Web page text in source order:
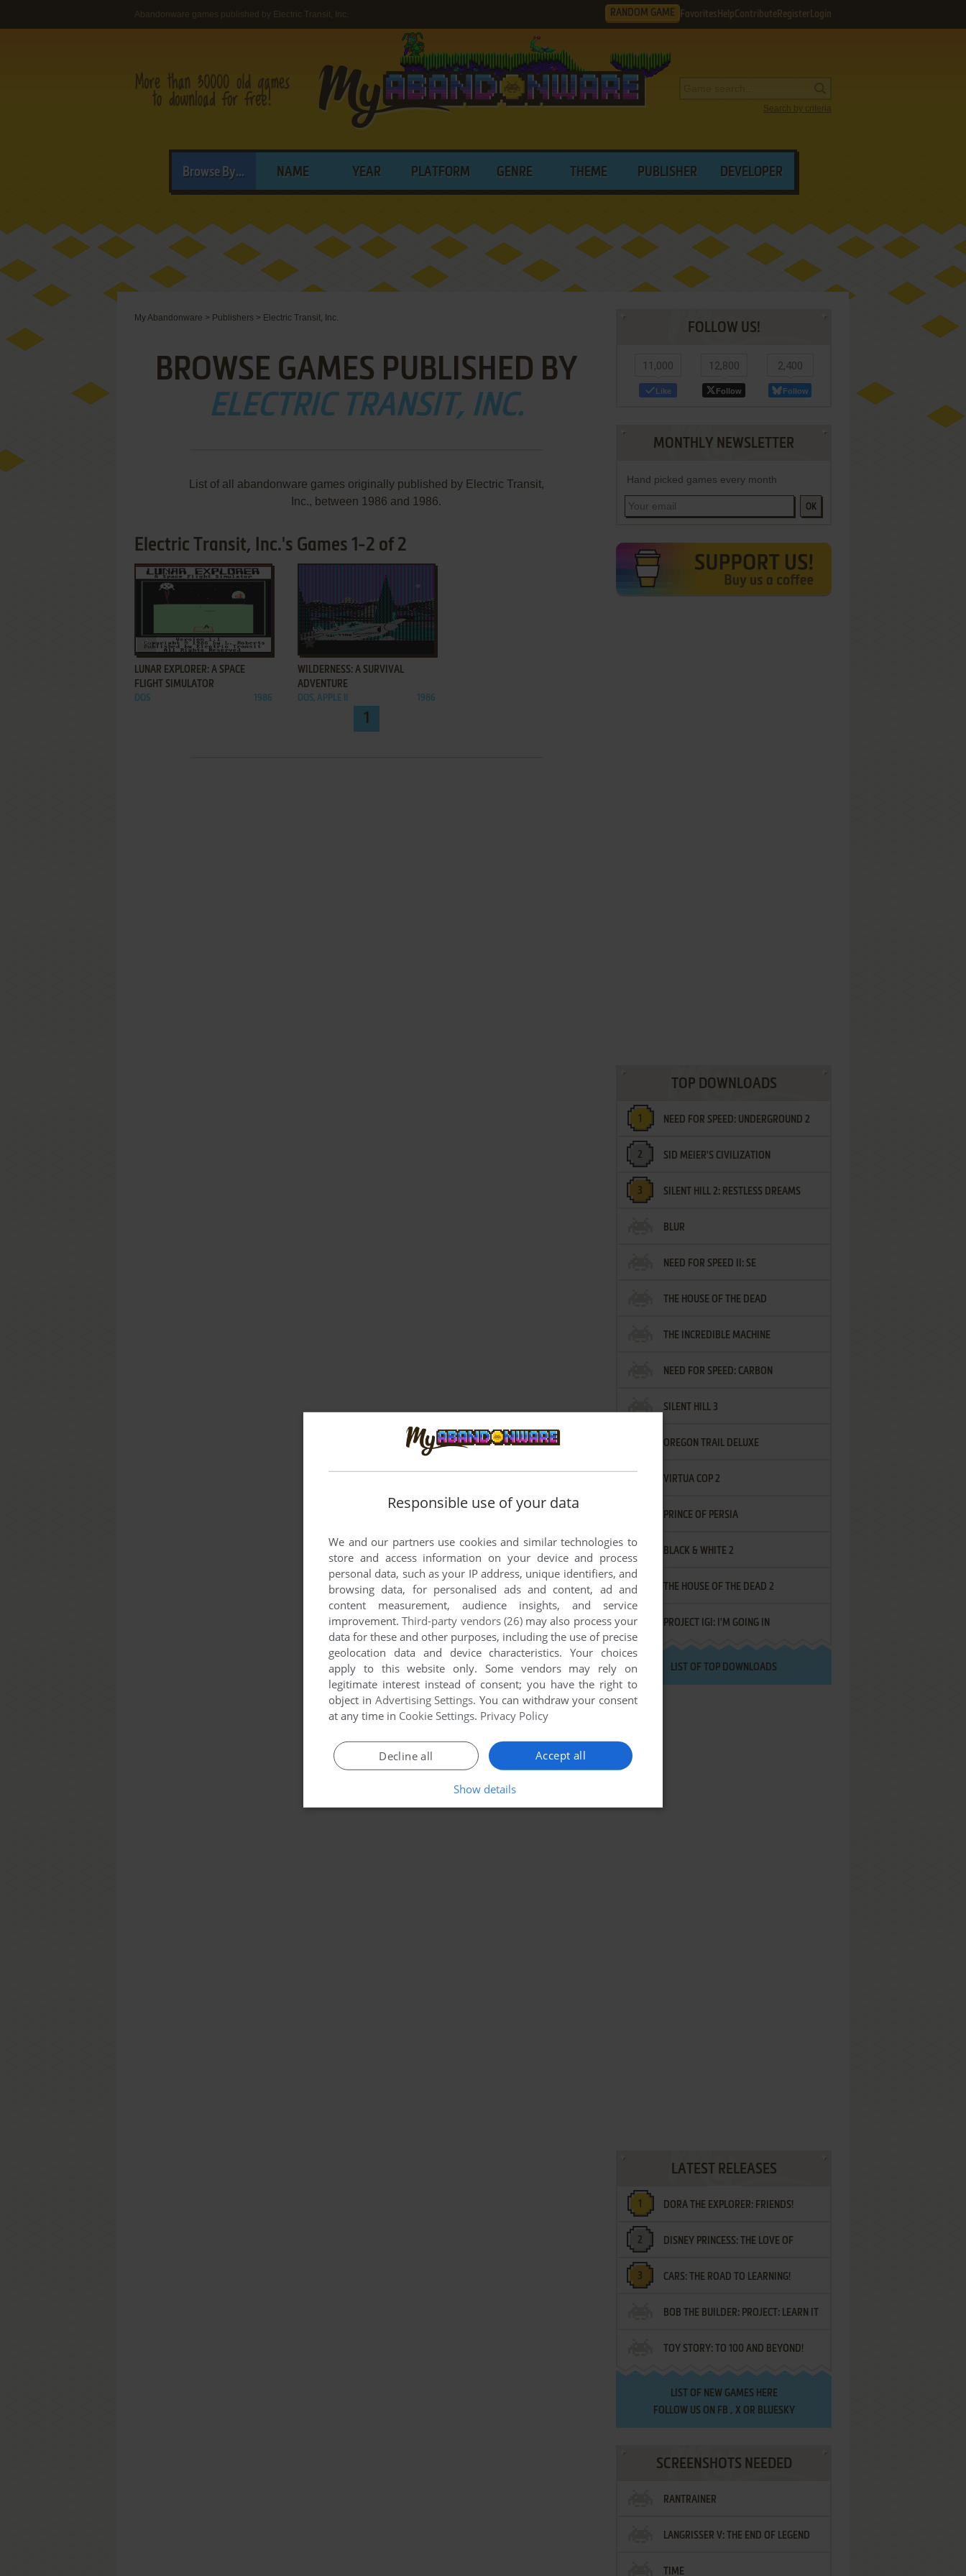
Abandonware games published by Electric Transit, Inc. RANDOM GAME Favorites HelpContribute Register Login
Search by criteria
Browse By... NAME YEAR PLATFORM GENRE THEME PUBLISHER DEVELOPER
My Abandonware > Publishers > Electric Transit, Inc.
BROWSE GAMES PUBLISHED BY
ELECTRIC TRANSIT, INC.
List of all abandonware games originally published by Electric Transit,
Inc., between 1986 and 1986.
Electric Transit, Inc.'s Games 1-2 of 2
ADD TO FAVORITES
LUNAR EXPLORER: A SPACE
FLIGHT SIMULATOR
DOS 1986
ADD TO FAVORITES
WILDERNESS: A SURVIVAL
ADVENTURE
DOS, APPLE II 1986
1
FOLLOW US!
11,000
Like
12,800
Follow
2,400
Follow
MONTHLY NEWSLETTER
Hand picked games every month
OK
TOP DOWNLOADS
NEED FOR SPEED: UNDERGROUND 2
SID MEIER'S CIVILIZATION
SILENT HILL 2: RESTLESS DREAMS
BLUR
NEED FOR SPEED II: SE
THE HOUSE OF THE DEAD
THE INCREDIBLE MACHINE
NEED FOR SPEED: CARBON
SILENT HILL 3
OREGON TRAIL DELUXE
VIRTUA COP 2
PRINCE OF PERSIA
BLACK & WHITE 2
THE HOUSE OF THE DEAD 2
PROJECT IGI: I'M GOING IN
LIST OF TOP DOWNLOADS
LATEST RELEASES
DORA THE EXPLORER: FRIENDS!
¡AMIGOS!
DISNEY PRINCESS: THE LOVE OF
LETTERS
CARS: THE ROAD TO LEARNING!
BOB THE BUILDER: PROJECT: LEARN IT
TOY STORY: TO 100 AND BEYOND!
LIST OF NEW GAMES HERE
FOLLOW US ON FB , XOR BLUESKY
SCREENSHOTS NEEDED
RANTRAINER
LANGRISSER V: THE END OF LEGEND
TIME
Responsible use of your data
We and our partners use cookies and similar technologies to
store and access information on your device and process
personal data, such as your IP address, unique identifiers, and
browsing data, for personalised ads and content, ad and
content measurement, audience insights, and service
improvement.Third-party vendors (26)may also process your
data for these and other purposes, including the use of precise
geolocation data and device characteristics. Your choices
apply to this website only. Some vendors may rely on
legitimate interest instead of consent; you have the right to
object in Advertising Settings. You can withdraw your consent
at any time in Cookie Settings. Privacy Policy
Accept all
Decline all
Show details